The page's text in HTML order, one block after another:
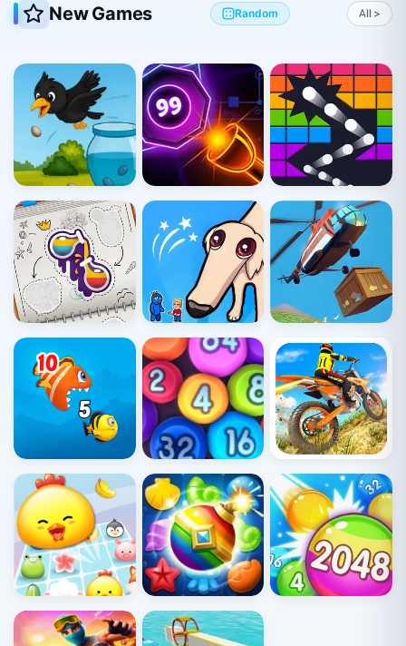
New Games Random All >